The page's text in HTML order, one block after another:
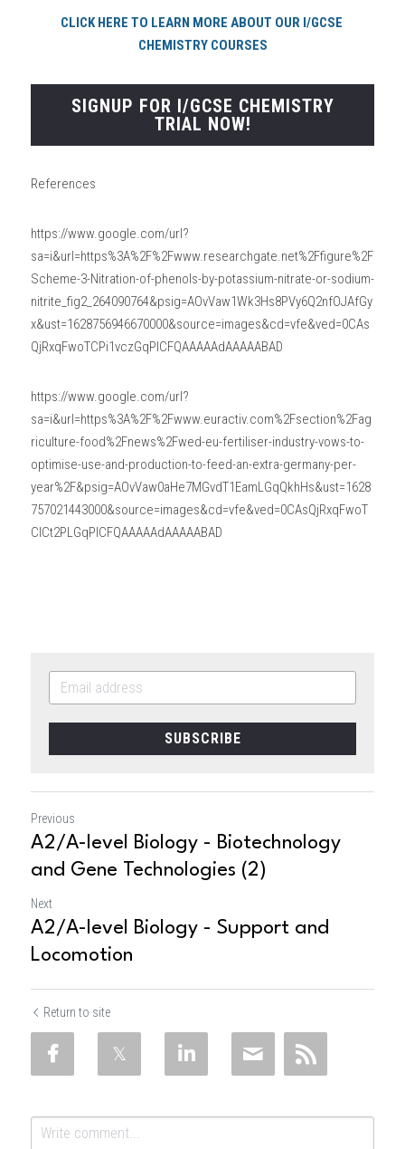
CLICK HERE TO LEARN MORE ABOUT OUR I/GCSE
CHEMISTRY COURSES
SIGNUP FOR I/GCSE CHEMISTRY
TRIAL NOW!
References
https://www.google.com/url?
sa=i&url=https%3A%2F%2Fwww.researchgate.net%2Ffigure%2F
Scheme-3-Nitration-of-phenols-by-potassium-nitrate-or-sodium-
nitrite_fig2_264090764&psig=AOvVaw1Wk3Hs8PVy6Q2nfOJAfGy
x&ust=1628756946670000&source=images&cd=vfe&ved=0CAs
QjRxqFwoTCPi1vczGqPICFQAAAAAdAAAAABAD
https://www.google.com/url?
sa=i&url=https%3A%2F%2Fwww.euractiv.com%2Fsection%2Fag
riculture-food%2Fnews%2Fwed-eu-fertiliser-industry-vows-to-
optimise-use-and-production-to-feed-an-extra-germany-per-
year%2F&psig=AOvVaw0aHe7MGvdT1EamLGqQkhHs&ust=1628
757021443000&source=images&cd=vfe&ved=0CAsQjRxqFwoT
CICt2PLGqPICFQAAAAAdAAAAABAD
SUBSCRIBE
Previous
A2/A-level Biology - Biotechnology
and Gene Technologies (2)
Next
A2/A-level Biology - Support and
Locomotion
Return to site